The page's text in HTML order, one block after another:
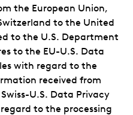
the European Union,
to the United
to the U.S. Department
to the EU-U.S. Data
with regard to the
received from
U.S. Data Privacy
to the processing